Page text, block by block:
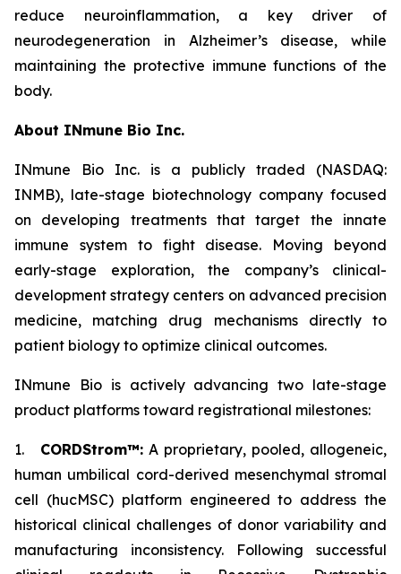
reduce neuroinflammation, a key driver of
neurodegeneration in Alzheimer’s disease, while
maintaining the protective immune functions of the
body.
About INmune Bio Inc.
INmune Bio Inc. is a publicly traded (NASDAQ:
INMB), late-stage biotechnology company focused
on developing treatments that target the innate
immune system to fight disease. Moving beyond
early-stage exploration, the company’s clinical-
development strategy centers on advanced precision
medicine, matching drug mechanisms directly to
patient biology to optimize clinical outcomes.
INmune Bio is actively advancing two late-stage
product platforms toward registrational milestones:
1. CORDStrom™: A proprietary, pooled, allogeneic,
human umbilical cord-derived mesenchymal stromal
cell (hucMSC) platform engineered to address the
historical clinical challenges of donor variability and
manufacturing inconsistency. Following successful